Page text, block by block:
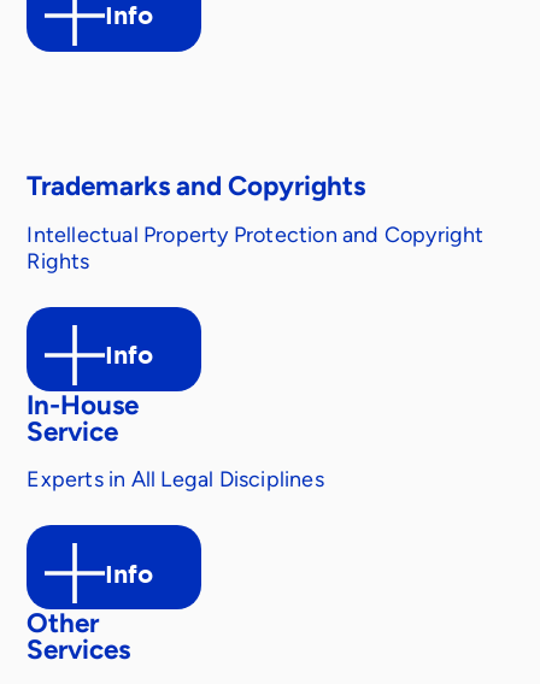
Info
Trademarks and Copyrights
Intellectual Property Protection and Copyright
Rights
Info
In-House
Service
Experts in All Legal Disciplines
Info
Other
Services